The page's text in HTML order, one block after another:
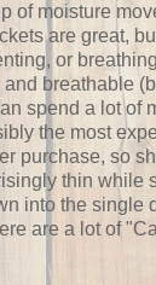
of moisture
are great,
or
breathable
spend a lot of
the most
purchase, so
thin while
into the single
are a lot of